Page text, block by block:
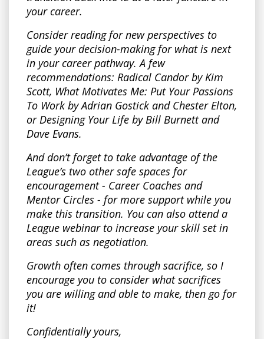
your career.
Consider reading for new perspectives to
guide your decision-making for what is next
in your career pathway. A few
recommendations: Radical Candor by Kim
Scott, What Motivates Me: Put Your Passions
To Work by Adrian Gostick and Chester Elton,
or Designing Your Life by Bill Burnett and
Dave Evans.
And don’t forget to take advantage of the
League’s two other safe spaces for
encouragement - Career Coaches and
Mentor Circles - for more support while you
make this transition. You can also attend a
League webinar to increase your skill set in
areas such as negotiation.
Growth often comes through sacrifice, so I
encourage you to consider what sacrifices
you are willing and able to make, then go for
it!
Confidentially yours,